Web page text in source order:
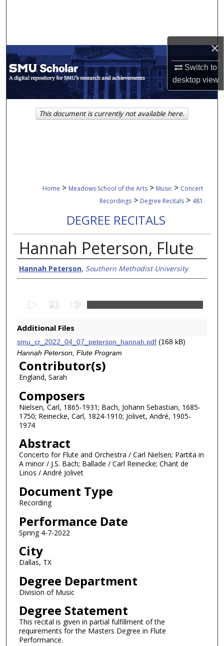
×
Switch to
desktopview
My Account
About
Digital Commons Network™
Home > Meadows School of the Arts > Music > Concert
Recordings > Degree Recitals > 481
DEGREE RECITALS
Hannah Peterson, Flute
Creator/Authors
Hannah Peterson, Southern Methodist University
e
o
n
d
o
f
5
m
n
u
t
s
2
4
s
e
o
n
d
Additional Files
smu_cr_2022_04_07_peterson_hannah.pdf(168 kB)
Hannah Peterson, Flute Program
Contributor(s)
England, Sarah
Composers
Nielsen, Carl, 1865-1931; Bach, Johann Sebastian, 1685-
1750; Reinecke, Carl, 1824-1910; Jolivet, André, 1905-
1974
Abstract
Concerto for Flute and Orchestra / Carl Nielsen; Partita in
A minor / J.S. Bach; Ballade / Carl Reinecke; Chant de
Linos / André Jolivet
Document Type
Recording
Performance Date
Spring 4-7-2022
City
Dallas, TX
Degree Department
Division of Music
Degree Statement
This recital is given in partial fulfillment of the
requirements for the Masters Degree in Flute
Performance.
This document is currently not available here.